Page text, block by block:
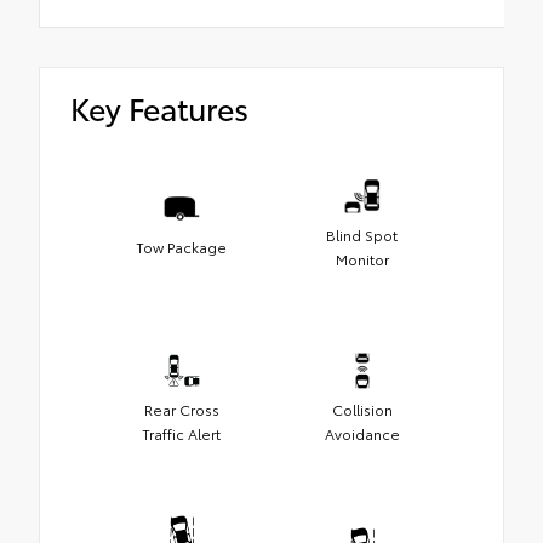
Key Features
Tow Package
Blind Spot
Monitor
Rear Cross
Traffic Alert
Collision
Avoidance